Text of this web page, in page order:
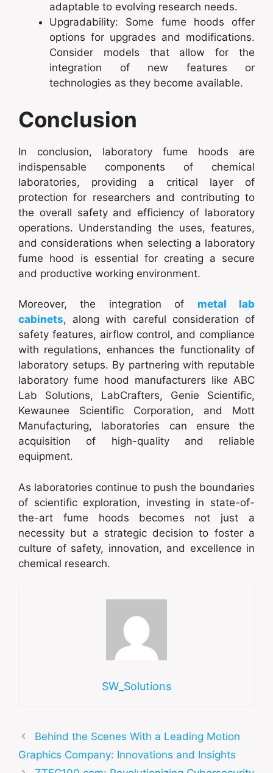
adaptable to evolving research needs.
Upgradability: Some fume hoods offer
options for upgrades and modifications.
Consider models that allow for the
integration of new features or
technologies as they become available.
Conclusion
In conclusion, laboratory fume hoods are
indispensable components of chemical
laboratories, providing a critical layer of
protection for researchers and contributing to
the overall safety and efficiency of laboratory
operations. Understanding the uses, features,
and considerations when selecting a laboratory
fume hood is essential for creating a secure
and productive working environment.
Moreover, the integration of metal lab
cabinets, along with careful consideration of
safety features, airflow control, and compliance
with regulations, enhances the functionality of
laboratory setups. By partnering with reputable
laboratory fume hood manufacturers like ABC
Lab Solutions, LabCrafters, Genie Scientific,
Kewaunee Scientific Corporation, and Mott
Manufacturing, laboratories can ensure the
acquisition of high-quality and reliable
equipment.
As laboratories continue to push the boundaries
of scientific exploration, investing in state-of-
the-art fume hoods becomes not just a
necessity but a strategic decision to foster a
culture of safety, innovation, and excellence in
chemical research.
SW_Solutions
Behind the Scenes With a Leading Motion
Graphics Company: Innovations and Insights